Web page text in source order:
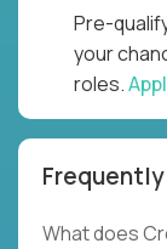
Pre-
your
roles.
What does